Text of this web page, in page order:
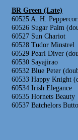
BR Green (Late)
60525 A. H.
60526 Sugar Palm
60527 Sun Chariot
60528 Tudor Minstrel
60529 Pearl Diver
60530 Sayajirao
60532 Blue Peter
60533 Happy Knight
60534 Irish Elegance
60535 Hornets Beauty
60537 Batchelors